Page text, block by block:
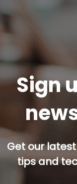
Sign
Get our
tips and